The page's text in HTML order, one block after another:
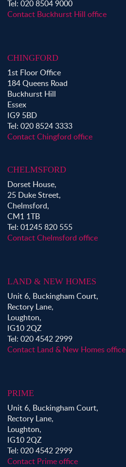
Property to Rent in Epping
Property to Rent in Buckhurst Hill
Tel: 020 8504 9000
Contact Buckhurst Hill office
CHINGFORD
1st Floor Office
184 Queens Road
Buckhurst Hill
Essex
IG9 5BD
Tel: 020 8524 3333
Contact Chingford office
CHELMSFORD
Dorset House,
25 Duke Street,
Chelmsford,
CM1 1TB
Tel: 01245 820 555
Contact Chelmsford office
LAND & NEW HOMES
Unit 6, Buckingham Court,
Rectory Lane,
Loughton,
IG10 2QZ
Tel: 020 4542 2999
Contact Land & New Homes office
PRIME
Unit 6, Buckingham Court,
Rectory Lane,
Loughton,
IG10 2QZ
Tel: 020 4542 2999
Contact Prime office